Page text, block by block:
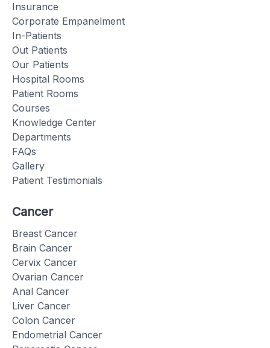
Insurance
Corporate Empanelment
In-Patients
Out Patients
Our Patients
Hospital Rooms
Patient Rooms
Courses
Knowledge Center
Departments
FAQs
Gallery
Patient Testimonials
Cancer
Breast Cancer
Brain Cancer
Cervix Cancer
Ovarian Cancer
Anal Cancer
Liver Cancer
Colon Cancer
Endometrial Cancer